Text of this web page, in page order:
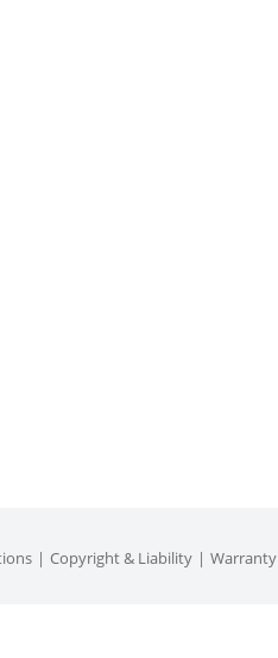
Copyright & Liability Warranty